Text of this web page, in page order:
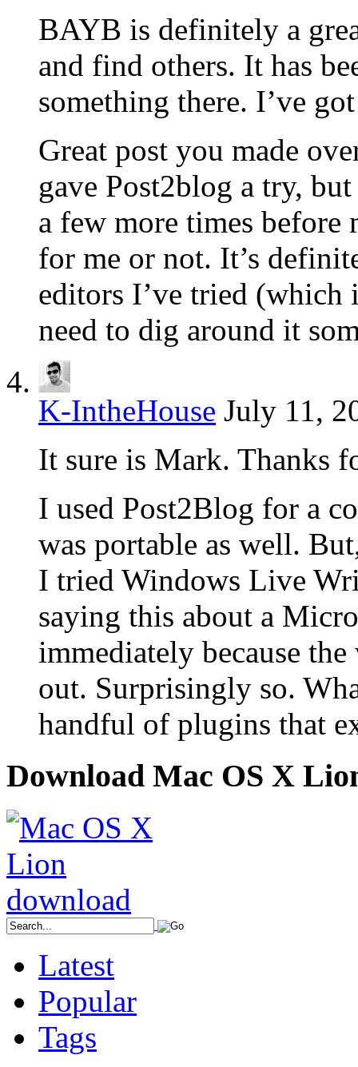
BAYB is definitely a
and find others. It has
something there. I’ve
Great post you made
gave Post2blog a try,
a few more times
for me or not. It’s
editors I’ve tried (which
need to dig around it
K-IntheHouse July 11,
It sure is Mark. Thanks
I used Post2Blog for a
was portable as well.
I tried Windows Live
saying this about a
immediately because
out. Surprisingly so.
handful of plugins that
Download Mac OS X
Latest
Popular
Tags